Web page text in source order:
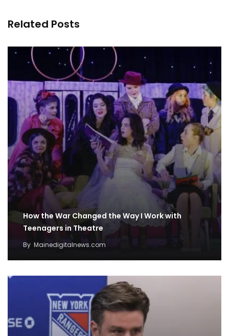
Related Posts
How the War Changed the Way I Work with
Teenagers in Theatre
By Mainedigitalnews.com